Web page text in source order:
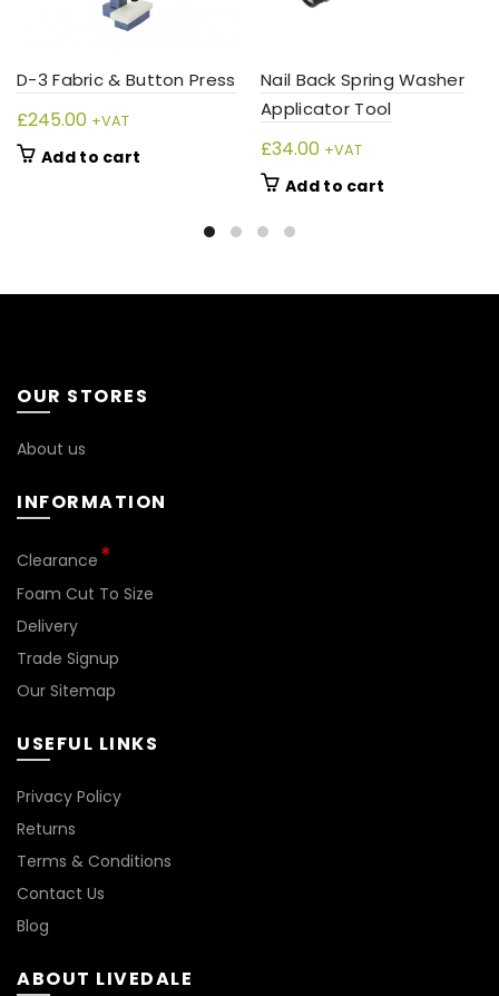
D-3 Fabric & Button Press
£245.00 +VAT
Add to cart
Nail Back Spring Washer
Applicator Tool
£34.00 +VAT
Add to cart
OUR STORES
About us
INFORMATION
Clearance
Foam Cut To Size
Delivery
Trade Signup
Our Sitemap
USEFUL LINKS
Privacy Policy
Returns
Terms & Conditions
Contact Us
Blog
ABOUT LIVEDALE